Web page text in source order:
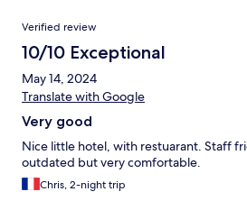
Reviews
Verified review
10/10 Exceptional
May 14, 2024
Translate with Google
Very good
Nice little hotel, with restuarant. Staff
outdated but very comfortable.
Chris, 2-night trip